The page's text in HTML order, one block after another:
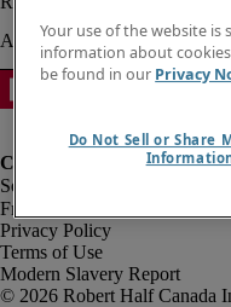
Fraud Alert
Privacy Policy
Terms of Use
Modern Slavery Report
Robert Half Canada
Your use of the website
information about
be found in our Privacy
Do Not Sell or Share